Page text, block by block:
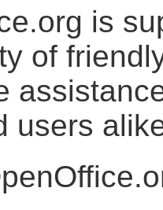
is
of
users